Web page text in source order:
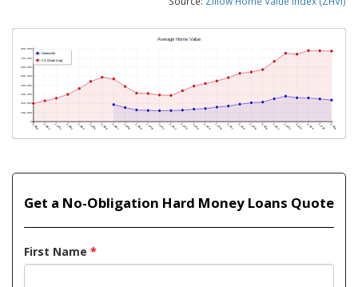
Get a No-Obligation Hard Money Loans Quote
First Name *